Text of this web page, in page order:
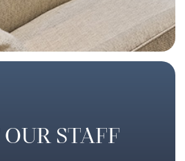
STAFF